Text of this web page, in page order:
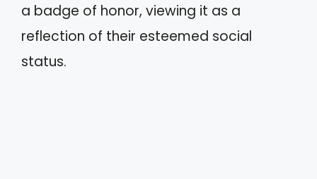
a badge of honor, viewing it as a
reflection of their esteemed social
status.